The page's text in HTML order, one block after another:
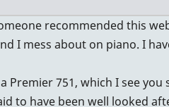
recommended this
I mess about on piano. I
751, which I see you
to have been well looked